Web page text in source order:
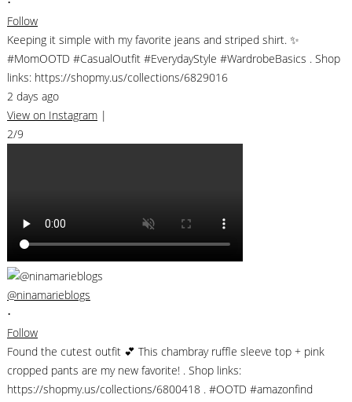
Follow
Keeping it simple with my favorite jeans and striped shirt. ✨
#MomOOTD #CasualOutfit #EverydayStyle #WardrobeBasics . Shop
links: https://shopmy.us/collections/6829016
2 days ago
View on Instagram |
2/9
@ninamarieblogs
•
Follow
Found the cutest outfit 💕 This chambray ruffle sleeve top + pink
cropped pants are my new favorite! . Shop links:
https://shopmy.us/collections/6800418 . #OOTD #amazonfind